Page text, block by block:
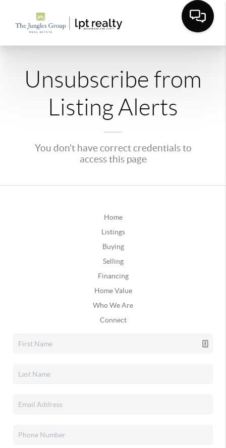
Unsubscribe from
Listing Alerts
You don't have correct credentials to
access this page
Home
Listings
Buying
Selling
Financing
Home Value
Who We Are
Connect